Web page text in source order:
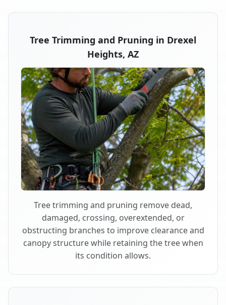
Tree Trimming and Pruning in Drexel
Heights, AZ
Tree trimming and pruning remove dead,
damaged, crossing, overextended, or
obstructing branches to improve clearance and
canopy structure while retaining the tree when
its condition allows.